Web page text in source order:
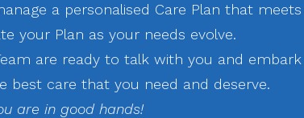
a personalised Care Plan that meets
your Plan as your needs evolve.
are ready to talk with you and embark
care that you need and deserve.
are in good hands!